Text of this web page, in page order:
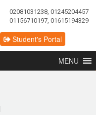
02081031238, 01245204457
01156710197, 01615194329
Student's Portal
MENU